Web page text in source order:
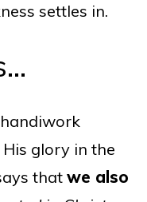
settles in.
glory in the
that we also